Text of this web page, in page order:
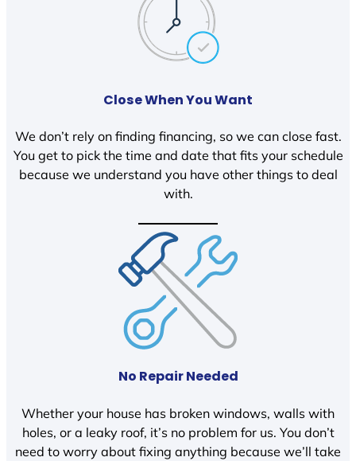
Close When You Want
We don’t rely on finding financing, so we can close fast.
You get to pick the time and date that fits your schedule
because we understand you have other things to deal
with.
No Repair Needed
Whether your house has broken windows, walls with
holes, or a leaky roof, it’s no problem for us. You don’t
need to worry about fixing anything because we’ll take